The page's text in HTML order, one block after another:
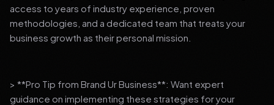
access to years of industry experience, proven
methodologies, and a dedicated team that treats your
business growth as their personal mission.
> **Pro Tip from Brand Ur Business**: Want expert
guidance on implementing these strategies for your